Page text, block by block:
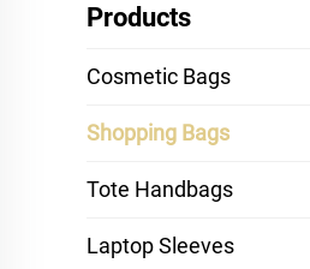
Products
Cosmetic Bags
Shopping Bags
Tote Handbags
Laptop Sleeves